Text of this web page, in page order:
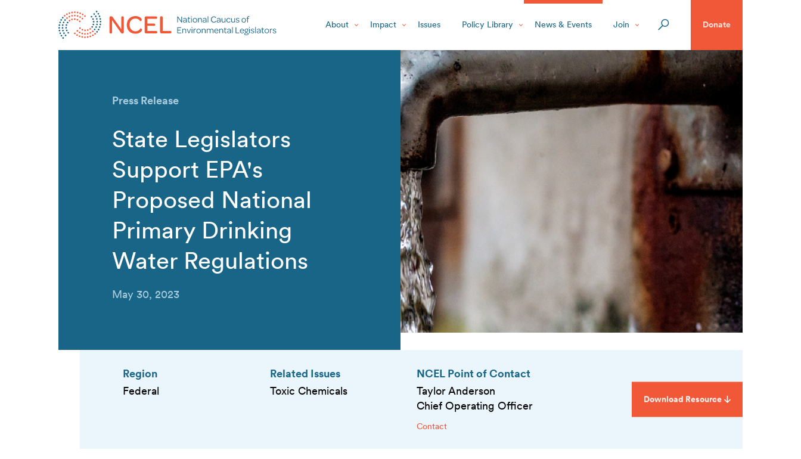
About Impact Issues Policy Library News & Events Join Donate
Press Release
State Legislators
Support EPA's
Proposed National
Primary Drinking
Water Regulations
May 30, 2023
Region
Federal
Related Issues
Toxic Chemicals
NCEL Point of Contact
Taylor Anderson
Chief Operating Officer
Contact
Download Resource